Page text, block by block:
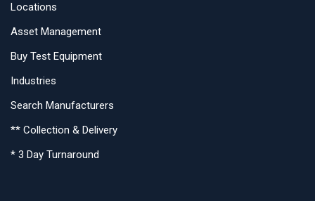
Locations
Asset Management
Buy Test Equipment
Industries
Search Manufacturers
** Collection & Delivery
* 3 Day Turnaround